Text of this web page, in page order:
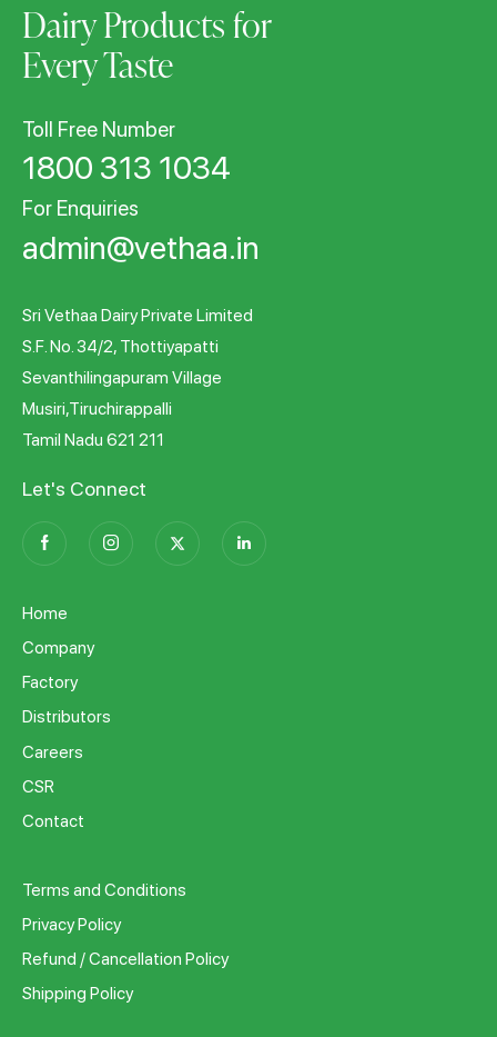
Dairy Products for
Every Taste
Toll Free Number
1800 313 1034
For Enquiries
admin@vethaa.in
Sri Vethaa Dairy Private Limited
S.F. No. 34/2, Thottiyapatti
Sevanthilingapuram Village
Musiri,Tiruchirappalli
Tamil Nadu 621 211
Let's Connect
Home
Company
Factory
Distributors
Careers
CSR
Contact
Terms and Conditions
Privacy Policy
Refund / Cancellation Policy
Shipping Policy